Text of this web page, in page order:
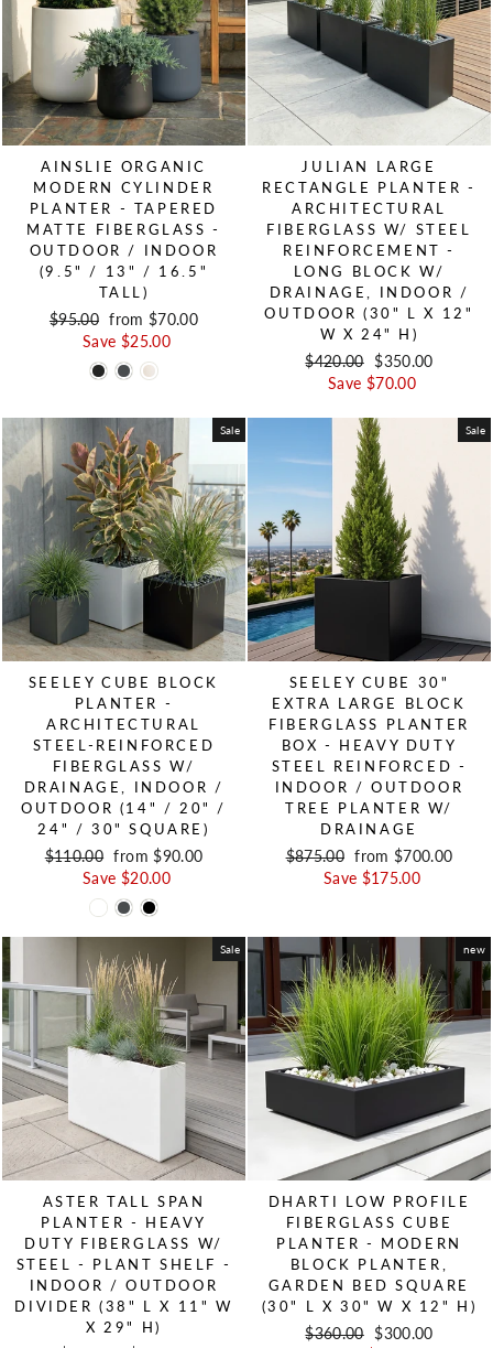
AINSLIE ORGANIC
MODERN CYLINDER
PLANTER - TAPERED
MATTE FIBERGLASS -
OUTDOOR / INDOOR
(9.5" / 13" / 16.5"
TALL)
Regular price
$95.00 Sale price
from $70.00
Save $25.00
JULIAN LARGE
RECTANGLE PLANTER -
ARCHITECTURAL
FIBERGLASS W/ STEEL
REINFORCEMENT -
LONG BLOCK W/
DRAINAGE, INDOOR /
OUTDOOR (30" L X 12"
W X 24" H)
Regular price
$420.00 Sale price
$350.00
Save $70.00
Sale
SEELEY CUBE BLOCK
PLANTER -
ARCHITECTURAL
STEEL-REINFORCED
FIBERGLASS W/
DRAINAGE, INDOOR /
OUTDOOR (14" / 20" /
24" / 30" SQUARE)
Regular price
$110.00 Sale price
from $90.00
Save $20.00
Sale
SEELEY CUBE 30"
EXTRA LARGE BLOCK
FIBERGLASS PLANTER
BOX - HEAVY DUTY
STEEL REINFORCED -
INDOOR / OUTDOOR
TREE PLANTER W/
DRAINAGE
Regular price
$875.00 Sale price
from $700.00
Save $175.00
Sale
ASTER TALL SPAN
PLANTER - HEAVY
DUTY FIBERGLASS W/
STEEL - PLANT SHELF -
INDOOR / OUTDOOR
DIVIDER (38" L X 11" W
X 29" H)
new
DHARTI LOW PROFILE
FIBERGLASS CUBE
PLANTER - MODERN
BLOCK PLANTER,
GARDEN BED SQUARE
(30" L X 30" W X 12" H)
Regular price
$360.00 Sale price
$300.00